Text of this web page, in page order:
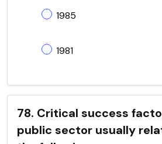
1985
1981
78. Critical success
public sector usually